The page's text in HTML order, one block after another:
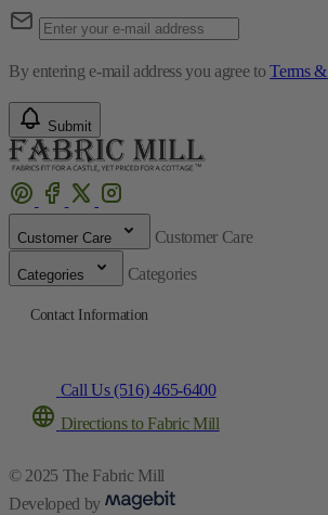
By entering e-mail address you agree toTerms
Submit
Customer Care Customer Care
Categories Categories
Contact Information
Call Us (516) 465-6400
Directions to Fabric Mill
© 2025 The Fabric Mill
Developed by